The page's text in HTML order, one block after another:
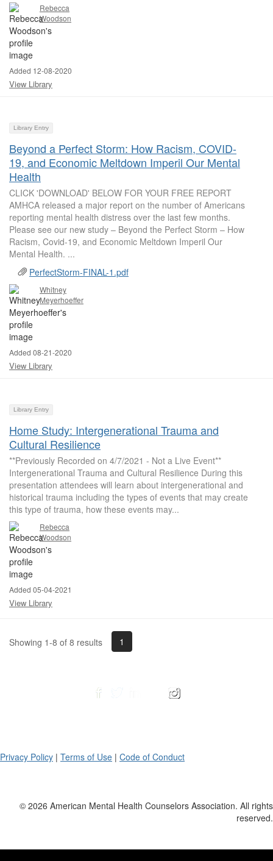
Rebecca
Woodson
Added 12-08-2020
View Library
Library Entry
Beyond a Perfect Storm: How Racism, COVID-
19, and Economic Meltdown Imperil Our Mental
Health
CLICK 'DOWNLOAD' BELOW FOR YOUR FREE REPORT
AMHCA released a major report on the number of Americans
reporting mental health distress over the last few months.
Please see our new study – Beyond the Perfect Storm – How
Racism, Covid-19, and Economic Meltdown Imperil Our
Mental Health. ...
PerfectStorm-FINAL-1.pdf
Whitney
Meyerhoeffer
Added 08-21-2020
View Library
Library Entry
Home Study: Intergenerational Trauma and
Cultural Resilience
**Previously Recorded on 4/7/2021 - Not a Live Event**
Intergenerational Trauma and Cultural Resilience During this
presentation attendees will learn about intergenerational and
historical trauma including the types of events that may create
this type of trauma, how these events may...
Rebecca
Woodson
Added 05-04-2021
View Library
Showing 1-8 of 8 results 1
Privacy Policy | Terms of Use | Code of Conduct
© 2026 American Mental Health Counselors Association. All rights
reserved.